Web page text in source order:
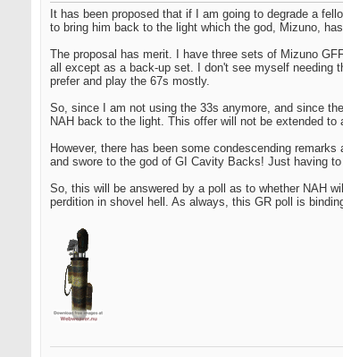
It has been proposed that if I am going to degrade a
to bring him back to the light which the god, Mizuno, has
The proposal has merit. I have three sets of Mizuno
all except as a back-up set. I don't see myself needing
prefer and play the 67s mostly.
So, since I am not using the 33s anymore, and since
NAH back to the light. This offer will not be extended to
However, there has been some condescending
and swore to the god of GI Cavity Backs! Just having
So, this will be answered by a poll as to whether NAH
perdition in shovel hell. As always, this GR poll is